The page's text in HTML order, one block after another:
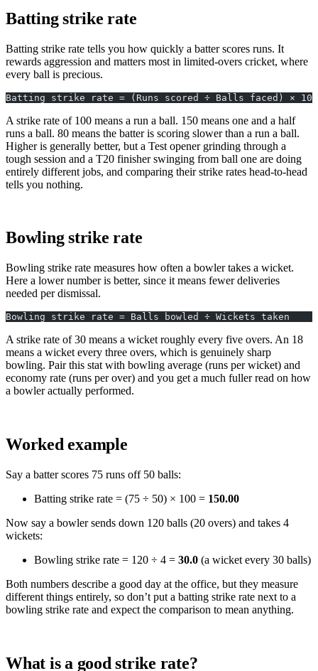
Batting strike rate
Batting strike rate tells you how quickly a batter scores runs. It
rewards aggression and matters most in limited-overs cricket, where
every ball is precious.
Batting strike rate = (Runs scored ÷ Balls faced) × 100
A strike rate of 100 means a run a ball. 150 means one and a half
runs a ball. 80 means the batter is scoring slower than a run a ball.
Higher is generally better, but a Test opener grinding through a
tough session and a T20 finisher swinging from ball one are doing
entirely different jobs, and comparing their strike rates head-to-head
tells you nothing.
Bowling strike rate
Bowling strike rate measures how often a bowler takes a wicket.
Here a lower number is better, since it means fewer deliveries
needed per dismissal.
Bowling strike rate = Balls bowled ÷ Wickets taken
A strike rate of 30 means a wicket roughly every five overs. An 18
means a wicket every three overs, which is genuinely sharp
bowling. Pair this stat with bowling average (runs per wicket) and
economy rate (runs per over) and you get a much fuller read on how
a bowler actually performed.
Worked example
Say a batter scores 75 runs off 50 balls:
Batting strike rate = (75 ÷ 50) × 100 = 150.00
Now say a bowler sends down 120 balls (20 overs) and takes 4
wickets:
Bowling strike rate = 120 ÷ 4 = 30.0 (a wicket every 30 balls)
Both numbers describe a good day at the office, but they measure
different things entirely, so don’t put a batting strike rate next to a
bowling strike rate and expect the comparison to mean anything.
What is a good strike rate?